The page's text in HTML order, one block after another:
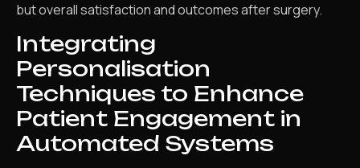
but overall satisfaction and outcomes after surgery.
Integrating
Personalisation
Techniques to Enhance
Patient Engagement in
Automated Systems